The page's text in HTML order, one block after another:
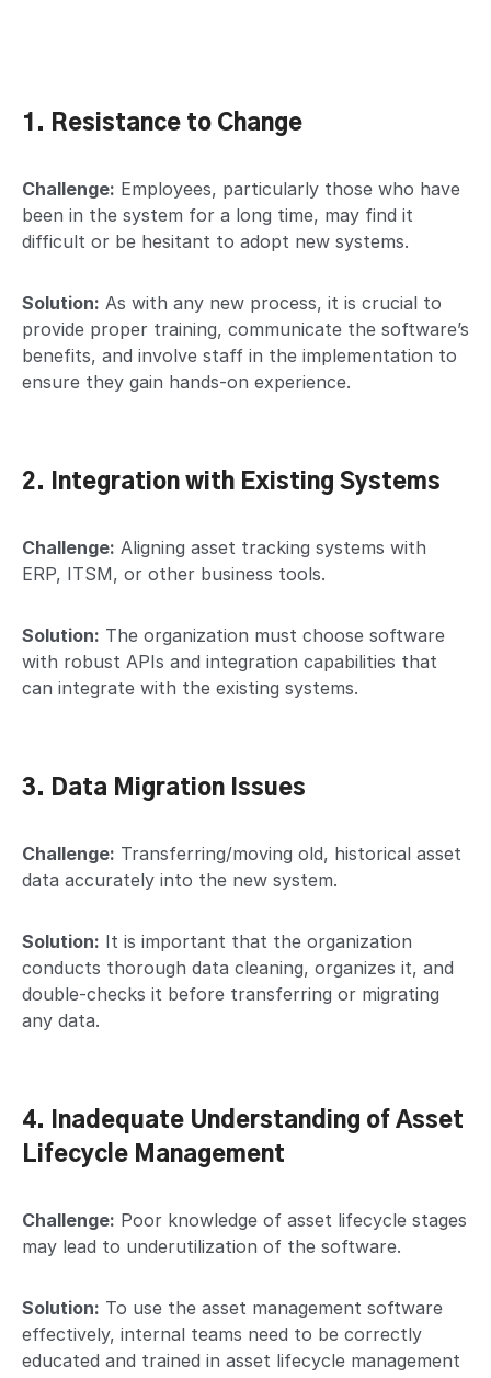
1. Resistance to Change
Challenge: Employees, particularly those who have
been in the system for a long time, may find it
difficult or be hesitant to adopt new systems.
Solution: As with any new process, it is crucial to
provide proper training, communicate the software’s
benefits, and involve staff in the implementation to
ensure they gain hands-on experience.
2. Integration with Existing Systems
Challenge: Aligning asset tracking systems with
ERP, ITSM, or other business tools.
Solution: The organization must choose software
with robust APIs and integration capabilities that
can integrate with the existing systems.
3. Data Migration Issues
Challenge: Transferring/moving old, historical asset
data accurately into the new system.
Solution: It is important that the organization
conducts thorough data cleaning, organizes it, and
double-checks it before transferring or migrating
any data.
4. Inadequate Understanding of Asset
Lifecycle Management
Challenge: Poor knowledge of asset lifecycle stages
may lead to underutilization of the software.
Solution: To use the asset management software
effectively, internal teams need to be correctly
educated and trained in asset lifecycle management